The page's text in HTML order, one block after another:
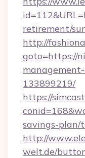
retirement/
http://
goto=https://
133899219/
https://
savings-plan/
http://
welt.de/